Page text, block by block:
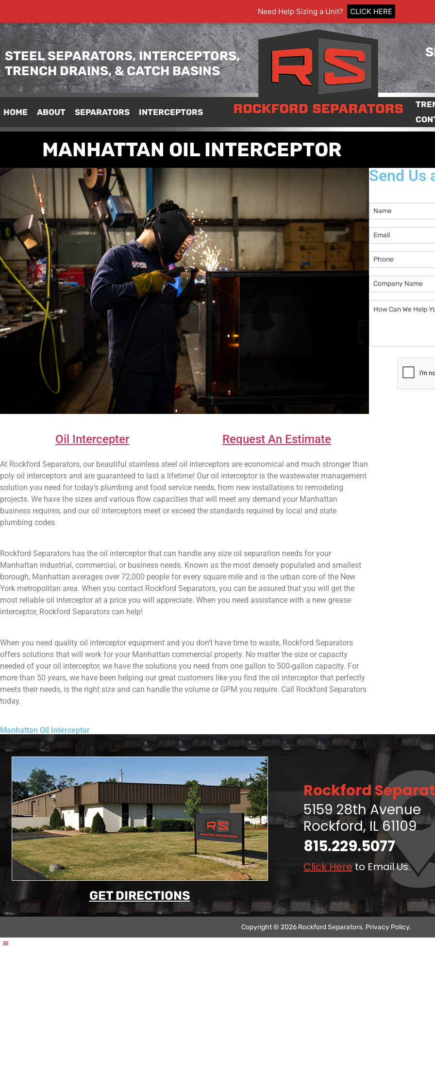
Need Help Sizing a Unit? CLICK HERE
STEEL SEPARATORS, INTERCEPTORS,
TRENCH DRAINS, & CATCH BASINS
HOME ABOUT SEPARATORS INTERCEPTORS
MANHATTAN OIL INTERCEPTOR
Oil Intercepter Request An Estimate
At Rockford Separators, our beautiful stainless steel oil interceptors are economical and much stronger than
poly oil interceptors and are guaranteed to last a lifetime! Our oil interceptor is the wastewater management
solution you need for today’s plumbing and food service needs, from new installations to remodeling
projects. We have the sizes and various flow capacities that will meet any demand your Manhattan
business requires, and our oil interceptors meet or exceed the standards required by local and state
plumbing codes.
Rockford Separators has the oil interceptor that can handle any size oil separation needs for your
Manhattan industrial, commercial, or business needs. Known as the most densely populated and smallest
borough, Manhattan averages over 72,000 people for every square mile and is the urban core of the New
York metropolitan area. When you contact Rockford Separators, you can be assured that you will get the
most reliable oil interceptor at a price you will appreciate. When you need assistance with a new grease
interceptor, Rockford Separators can help!
When you need quality oil interceptor equipment and you don’t have time to waste, Rockford Separators
offers solutions that will work for your Manhattan commercial property. No matter the size or capacity
needed of your oil interceptor, we have the solutions you need from one gallon to 500-gallon capacity. For
more than 50 years, we have been helping our great customers like you find the oil interceptor that perfectly
meets their needs, is the right size and can handle the volume or GPM you require. Call Rockford Separators
today.
Manhattan Oil Interceptor
Send Us
Name
Email
Phone
Company
Name
How
Can
CAPTCHA
GET DIRECTIONS
Rockford
5159 28th Avenue
Rockford, IL 61109
815.229.5077
Click Here to Email Us.
Copyright © 2026 Rockford Separators. Privacy Policy.